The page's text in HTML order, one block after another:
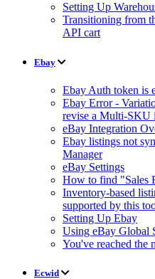
Setting Up
Transitioning from
API cart
Ebay
Ebay Auth token is
Ebay Error -
revise a Multi-SKU
eBay Integration
Ebay listings not
Manager
eBay Settings
How to find "Sales
Inventory-based
supported by this
Setting Up Ebay
Using eBay Global
You've reached the
Ecwid